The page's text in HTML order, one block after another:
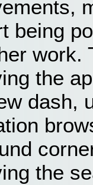
being
work.
the
dash,
the